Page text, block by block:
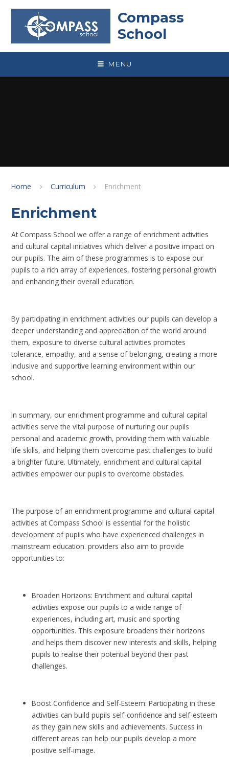
Compass
School
MENU
Home Curriculum Enrichment
Enrichment
At Compass School we offer a range of enrichment activities
and cultural capital initiatives which deliver a positive impact on
our pupils. The aim of these programmes is to expose our
pupils to a rich array of experiences, fostering personal growth
and enhancing their overall education.
By participating in enrichment activities our pupils can develop a
deeper understanding and appreciation of the world around
them, exposure to diverse cultural activities promotes
tolerance, empathy, and a sense of belonging, creating a more
inclusive and supportive learning environment within our
school.
In summary, our enrichment programme and cultural capital
activities serve the vital purpose of nurturing our pupils
personal and academic growth, providing them with valuable
life skills, and helping them overcome past challenges to build
a brighter future. Ultimately, enrichment and cultural capital
activities empower our pupils to overcome obstacles.
The purpose of an enrichment programme and cultural capital
activities at Compass School is essential for the holistic
development of pupils who have experienced challenges in
mainstream education. providers also aim to provide
opportunities to:
Broaden Horizons: Enrichment and cultural capital
activities expose our pupils to a wide range of
experiences, including art, music and sporting
opportunities. This exposure broadens their horizons
and helps them discover new interests and skills, helping
pupils to realise their potential beyond their past
challenges.
Boost Confidence and Self-Esteem: Participating in these
activities can build pupils self-confidence and self-esteem
as they gain new skills and achievements. Success in
different areas can help our pupils develop a more
positive self-image.